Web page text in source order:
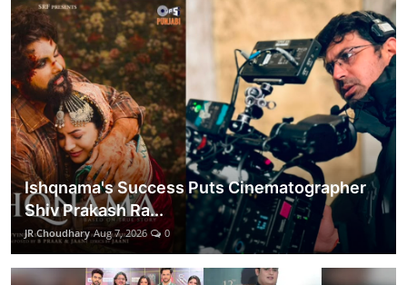
Ishqnama's Success Puts Cinematographer
Shiv Prakash Ra...
JR Choudhary Aug 7, 2026 0